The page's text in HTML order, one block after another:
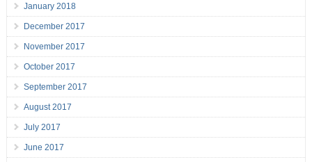
January 2018
December 2017
November 2017
October 2017
September 2017
August 2017
July 2017
June 2017